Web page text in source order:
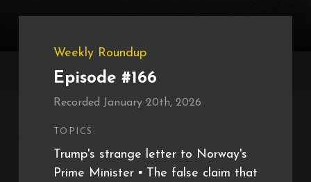
Weekly Roundup
Episode #166
Recorded January 20th, 2026
TOPICS:
Trump's strange letter to Norway's
Prime Minister ▪️ The false claim that